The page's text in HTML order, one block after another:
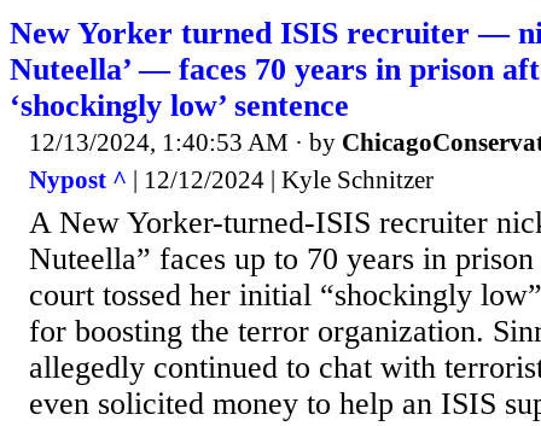
New Yorker turned ISIS recruiter —
Nuteella’ — faces 70 years in prison
‘shockingly low’ sentence
12/13/2024, 1:40:53 AM · by
Nypost ^ | 12/12/2024 | Kyle Schnitzer
A New Yorker-turned-ISIS recruiter
Nuteella” faces up to 70 years in
court tossed her initial “shockingly
for boosting the terror organization.
allegedly continued to chat with
even solicited money to help an ISIS